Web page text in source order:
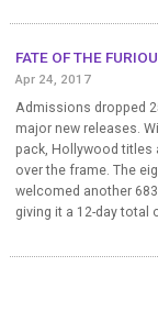
FATE OF THE
Apr 24, 2017
Admissions dropped
major new releases.
pack, Hollywood titles
over the frame. The
welcomed another
giving it a 12-day total